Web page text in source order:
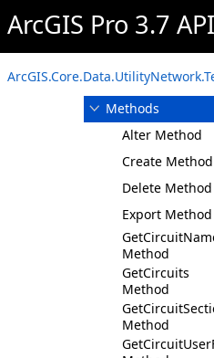
ArcGIS Pro 3.7
CircuitManager
Overview
Members
Methods
Alter Method
Create Method
Delete Method
Export Method
Method
GetCircuits
Method
Method